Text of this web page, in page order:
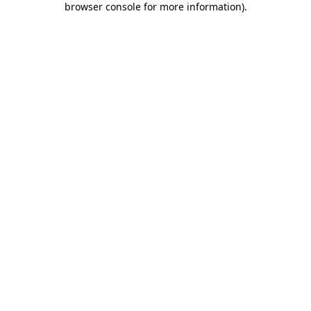
browser console for more information).